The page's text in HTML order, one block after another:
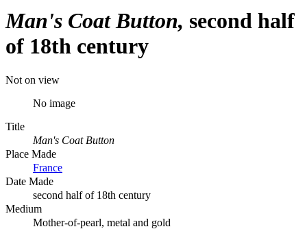
Man's Coat Button second half
of 18th century
Not on view
No image
Title
Man's Coat Button
Place Made
France
Date Made
second half of 18th century
Medium
Mother-of-pearl, metal and gold